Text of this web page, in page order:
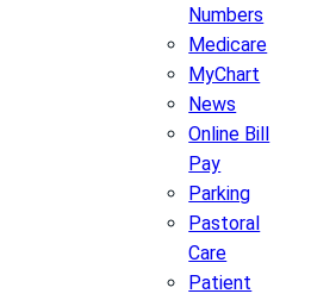
Numbers
Medicare
MyChart
News
Online Bill
Pay
Parking
Pastoral
Care
Patient